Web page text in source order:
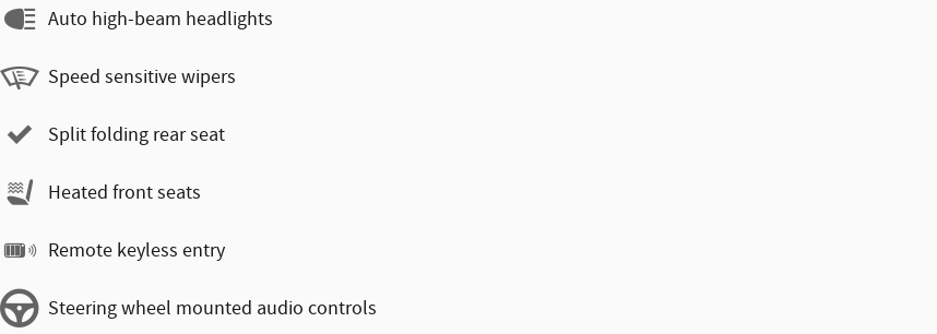
Auto high-beam headlights
Speed sensitive wipers
Split folding rear seat
Heated front seats
Remote keyless entry
Steering wheel mounted audio controls